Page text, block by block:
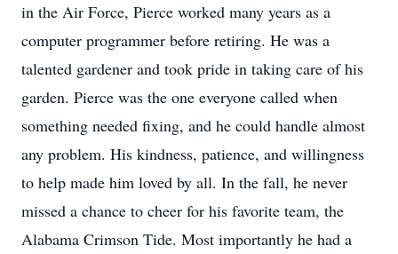
in the Air Force, Pierce worked many years as a
computer programmer before retiring. He was a
talented gardener and took pride in taking care of his
garden. Pierce was the one everyone called when
something needed fixing, and he could handle almost
any problem. His kindness, patience, and willingness
to help made him loved by all. In the fall, he never
missed a chance to cheer for his favorite team, the
Alabama Crimson Tide. Most importantly he had a